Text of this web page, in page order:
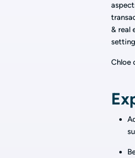
& real
Chloe